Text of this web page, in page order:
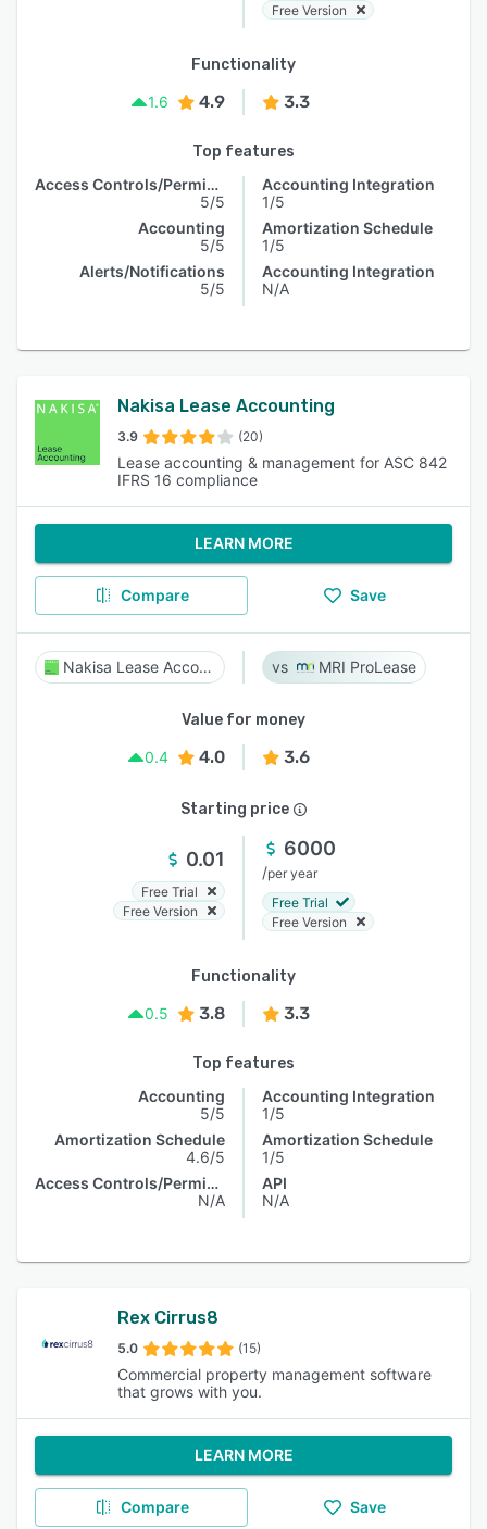
Free Version
Functionality
1.6
4.9 3.3
Top features
Access Controls/Permissions
5/5
Accounting
5/5
Alerts/Notifications
5/5
Accounting Integration
1/5
Amortization Schedule
1/5
Accounting Integration
N/A
Nakisa Lease Accounting
3.9 (20)
Lease accounting & management for ASC 842
IFRS 16 compliance
LEARN MORE
Compare Save
Nakisa Lease Accounting MRI ProLease
Value for money
0.4
4.0 3.6
Starting price
0.01
Free Trial
Free Version
6000
/per year
Free Trial
Free Version
Functionality
0.5
3.8 3.3
Top features
Accounting
5/5
Amortization Schedule
4.6/5
Access Controls/Permissions
N/A
Accounting Integration
1/5
Amortization Schedule
1/5
API
N/A
Rex Cirrus8
5.0 (15)
Commercial property management software
that grows with you.
LEARN MORE
Compare Save